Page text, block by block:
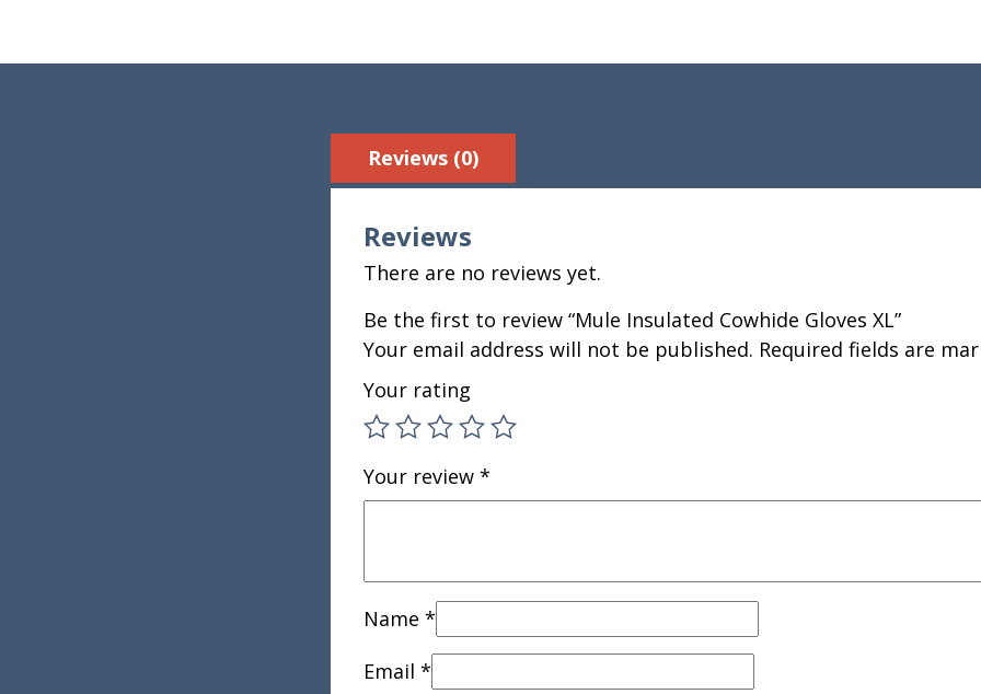
Reviews (0)
Reviews
There are no reviews yet.
Be the first to review “Mule Insulated Cowhide Gloves XL”
Your email address will not be published. Required fields are
Your rating
Your review *
Name *
Email *